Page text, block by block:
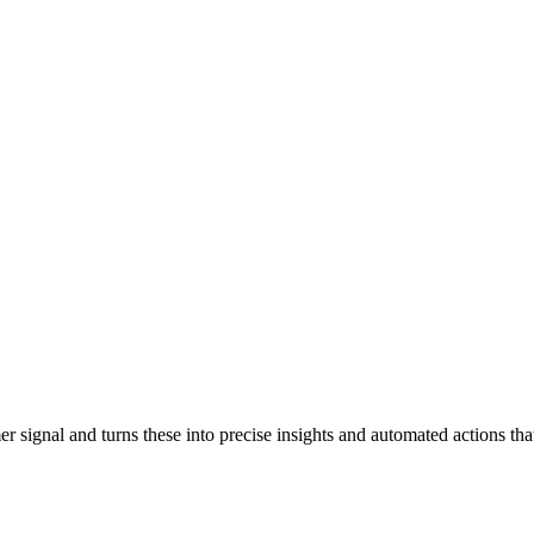
signal and turns these into precise insights and automated actions